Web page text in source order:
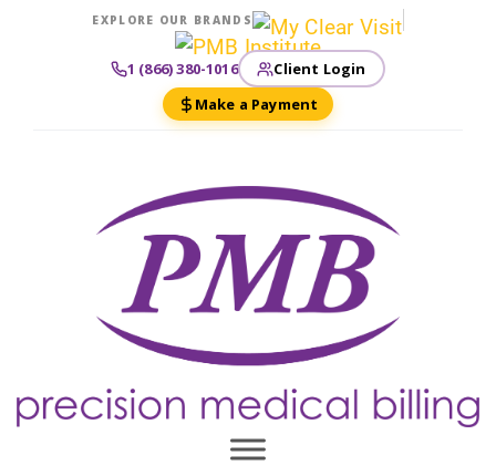
EXPLORE OUR BRANDS
1 (866) 380-1016
Client Login
Make a Payment